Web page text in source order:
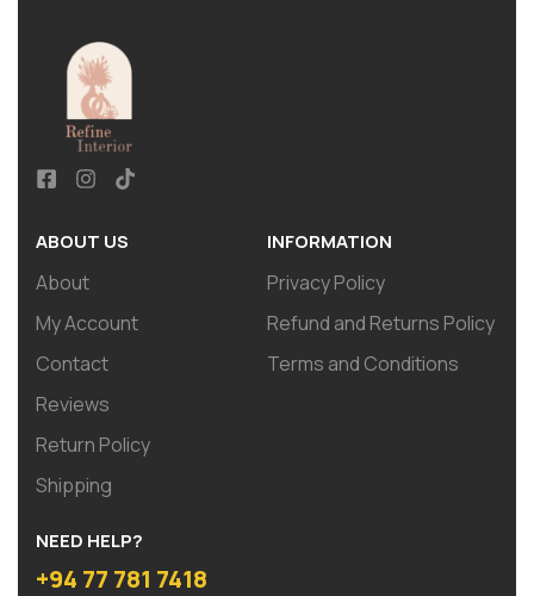
ABOUT US
About
My Account
Contact
Reviews
Return Policy
Shipping
INFORMATION
Privacy Policy
Refund and Returns Policy
Terms and Conditions
NEED HELP?
+94 77 781 7418